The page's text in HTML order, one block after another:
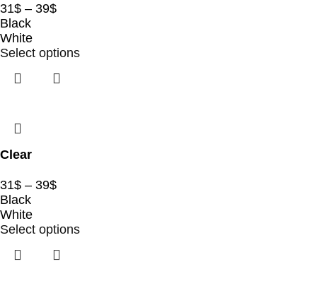
31$ – 39$
Black
White
Select options
Clear
31$ – 39$
Black
White
Select options